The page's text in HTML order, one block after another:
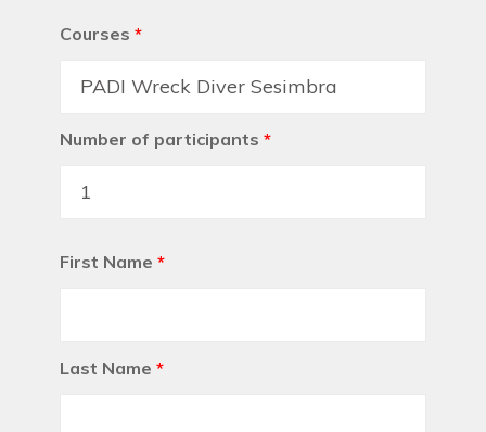
Courses *
Number of participants *
First Name *
Last Name *